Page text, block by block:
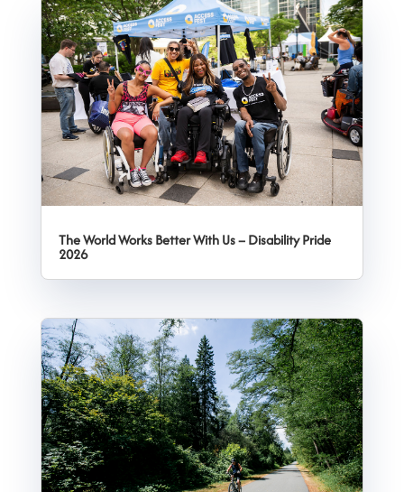
The World Works Better With Us – Disability Pride
2026